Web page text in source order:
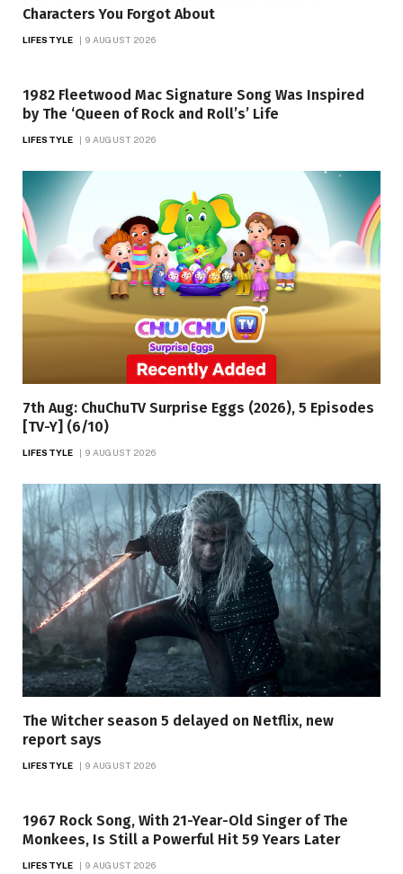
Characters You Forgot About
LIFESTYLE 9 AUGUST 2026
1982 Fleetwood Mac Signature Song Was Inspired
by The ‘Queen of Rock and Roll’s’ Life
LIFESTYLE 9 AUGUST 2026
7th Aug: ChuChuTV Surprise Eggs (2026), 5 Episodes
[TV-Y] (6/10)
LIFESTYLE 9 AUGUST 2026
The Witcher season 5 delayed on Netflix, new
report says
LIFESTYLE 9 AUGUST 2026
1967 Rock Song, With 21-Year-Old Singer of The
Monkees, Is Still a Powerful Hit 59 Years Later
LIFESTYLE 9 AUGUST 2026